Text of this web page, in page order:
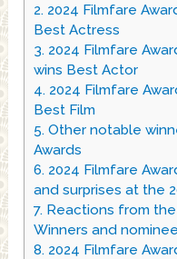
2. 2024 Filmfare
Best Actress
3. 2024 Filmfare
wins Best Actor
4. 2024 Filmfare
Best Film
5. Other notable
Awards
6. 2024 Filmfare
and surprises at the
7. Reactions from
Winners and
8. 2024 Filmfare